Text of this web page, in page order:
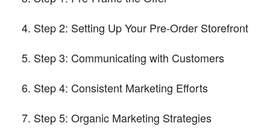
Step 2: Setting Up Your Pre-Order Storefront
Step 3: Communicating with Customers
Step 4: Consistent Marketing Efforts
Step 5: Organic Marketing Strategies